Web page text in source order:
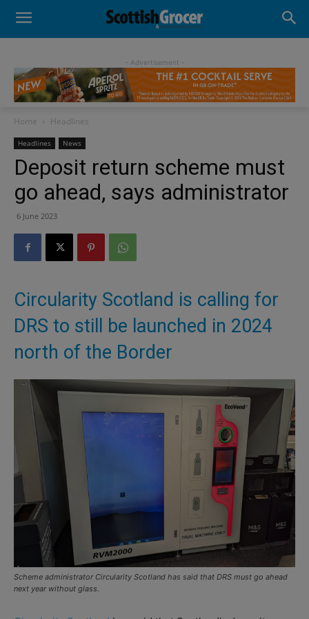
- Advertisement -
Home Headlines
Headlines News
Deposit return scheme must
go ahead, says administrator
6 June 2023
Circularity Scotland is calling for
DRS to still be launched in 2024
north of the Border
Scheme administrator Circularity Scotland has said that DRS must go ahead
next year without glass.